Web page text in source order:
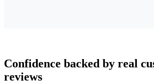
Confidence backed by real
reviews